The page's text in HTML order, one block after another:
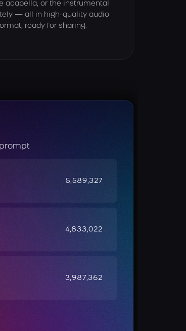
acapella, or the instrumental
— all in high-quality audio
ready for sharing.
5,589,327
4,833,022
3,987,362